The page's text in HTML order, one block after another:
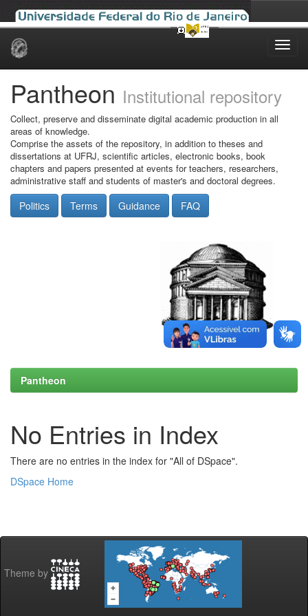
Skip
Pantheon Institutional repository
Collect, preserve and disseminate digital academic production in all
areas of knowledge.
Comprise the assets of the repository, in addition to theses and
dissertations at UFRJ, scientific articles, electronic books, book
chapters and papers presented at events for teachers, researchers,
administrative staff and students of master's and doctoral degrees.
Politics Terms Guidance FAQ
Pantheon
No Entries in Index
There are no entries in the index for "All of DSpace".
DSpace Home
Theme by